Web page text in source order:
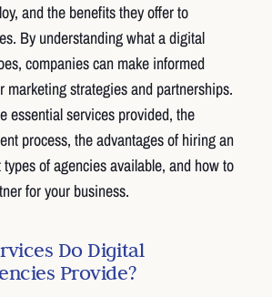
and the benefits they offer to
By understanding what a digital
companies can make informed
marketing strategies and partnerships.
essential services provided, the
process, the advantages of hiring an
of agencies available, and how to
for your business.
Do Digital
Provide?